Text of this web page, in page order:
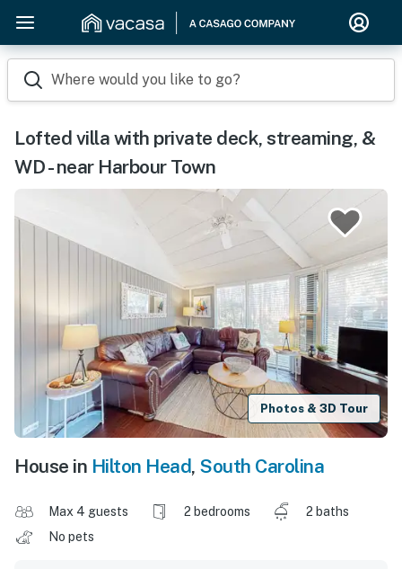
Where would you like to go?
Lofted villa with private deck, streaming, &
WD - near Harbour Town
Photos & 3D Tour
House in Hilton Head, South Carolina
Max 4 guests 2 bedrooms
2 baths
No pets